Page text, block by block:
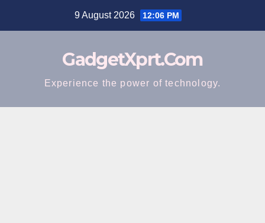
9 August 2026 12:06 PM
GadgetXprt.Com
Experience the power of technology.